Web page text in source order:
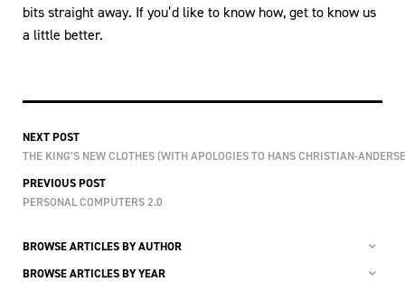
bits straight away. If you’d like to know how, get to know us
a little better.
NEXT POST
THE KING’S NEW CLOTHES (WITH APOLOGIES TO HANS CHRISTIAN-
PREVIOUS POST
PERSONAL COMPUTERS 2.0
BROWSE ARTICLES BY AUTHOR
BROWSE ARTICLES BY YEAR